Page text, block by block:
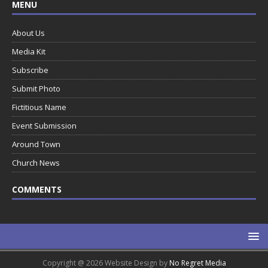
MENU
About Us
Media Kit
Subscribe
Submit Photo
Fictitious Name
Event Submission
Around Town
Church News
COMMENTS
Copyright @ 2026 Website Design by No Regret Media